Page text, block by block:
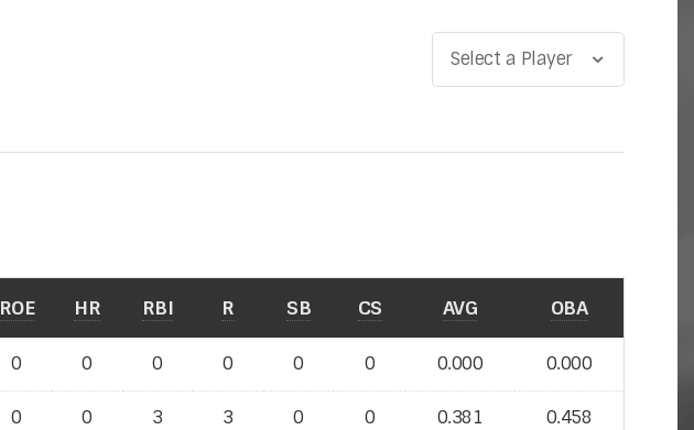
Select a Player
ROE HR RBI R SB CS AVG OBA
0 0 0 0 0 0 0.000 0.000
0 0 3 3 0 0 0.381 0.458